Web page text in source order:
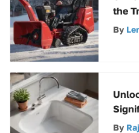
the
By
By